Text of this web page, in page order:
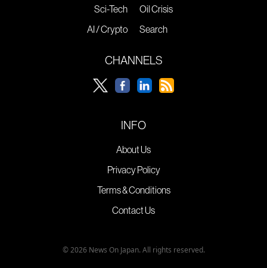
Sci-Tech
AI / Crypto
Oil Crisis
Search
CHANNELS
INFO
About Us
Privacy Policy
Terms & Conditions
Contact Us
© 2026 News On Japan. All rights reserved.